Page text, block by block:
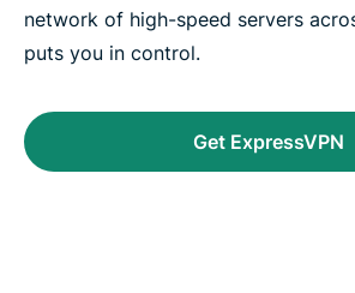
network of high-speed servers
puts you in control.
Get ExpressVPN